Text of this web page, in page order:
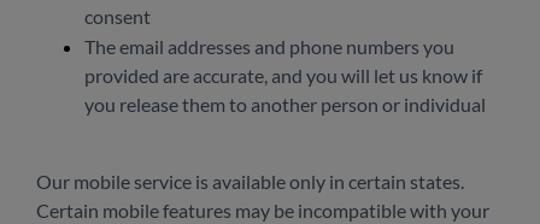
consent
The email addresses and phone numbers you
provided are accurate, and you will let us know if
you release them to another person or individual
Our mobile service is available only in certain states.
Certain mobile features may be incompatible with your